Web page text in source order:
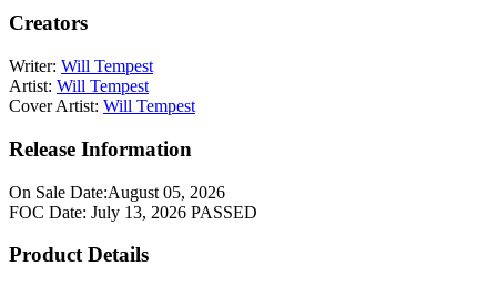
Creators
Writer: Will Tempest
Artist: Will Tempest
Cover Artist: Will Tempest
Release Information
On Sale Date:August 05, 2026
FOC Date: July 13, 2026 PASSED
Product Details